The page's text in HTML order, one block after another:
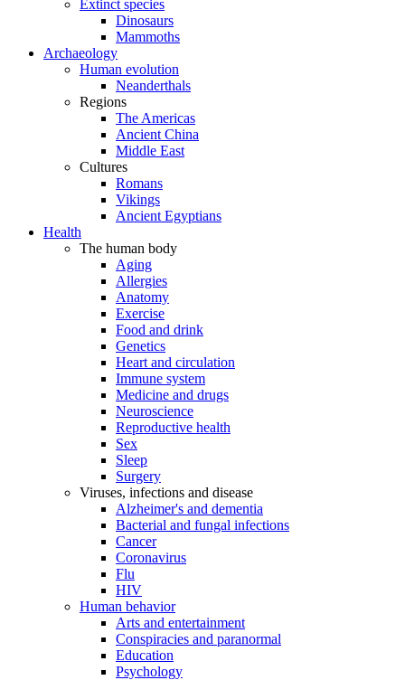
Extinct species
Dinosaurs
Mammoths
Archaeology
Human evolution
Neanderthals
Regions
The Americas
Ancient China
Middle East
Cultures
Romans
Vikings
Ancient Egyptians
Health
The human body
Aging
Allergies
Anatomy
Exercise
Food and drink
Genetics
Heart and circulation
Immune system
Medicine and drugs
Neuroscience
Reproductive health
Sex
Sleep
Surgery
Viruses, infections and disease
Alzheimer's and dementia
Bacterial and fungal infections
Cancer
Coronavirus
Flu
HIV
Human behavior
Arts and entertainment
Conspiracies and paranormal
Education
Psychology